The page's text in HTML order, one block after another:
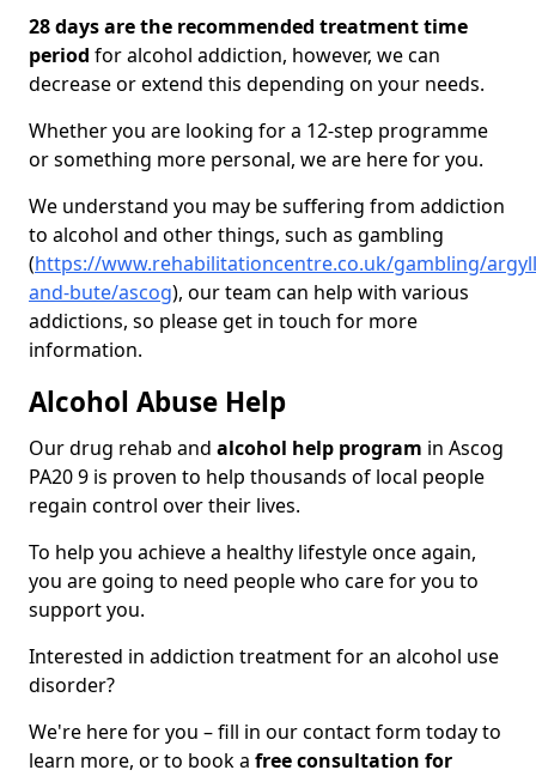
28 days are the recommended treatment time
period for alcohol addiction, however, we can
decrease or extend this depending on your needs.
Whether you are looking for a 12-step programme
or something more personal, we are here for you.
We understand you may be suffering from addiction
to alcohol and other things, such as gambling
(https://www.rehabilitationcentre.co.uk/gambling/
and-bute/ascog), our team can help with various
addictions, so please get in touch for more
information.
Alcohol Abuse Help
Our drug rehab and alcohol help program in Ascog
PA20 9 is proven to help thousands of local people
regain control over their lives.
To help you achieve a healthy lifestyle once again,
you are going to need people who care for you to
support you.
Interested in addiction treatment for an alcohol use
disorder?
We're here for you – fill in our contact form today to
learn more, or to book a free consultation for